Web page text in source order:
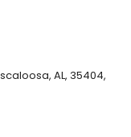
AL, 35404,